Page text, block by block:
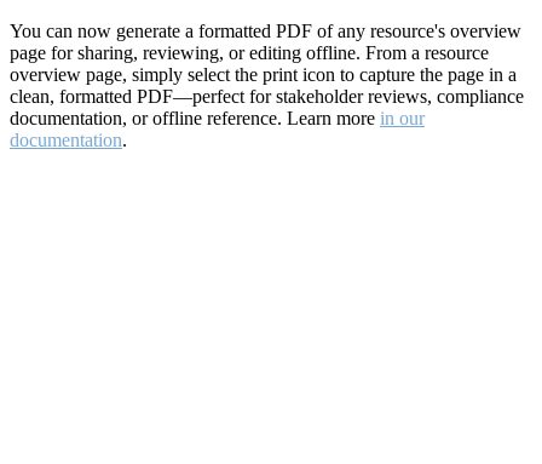
You can now generate a formatted PDF of any resource's overview
page for sharing, reviewing, or editing offline. From a resource
overview page, simply select the print icon to capture the page in a
clean, formatted PDF—perfect for stakeholder reviews, compliance
documentation, or offline reference. Learn more in our
documentation.